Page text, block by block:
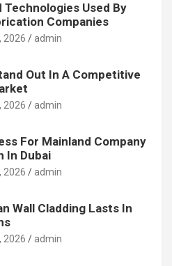
Technologies Used By
Companies
2026 admin
Out In A Competitive
2026 admin
For Mainland Company
In Dubai
2026 admin
Wall Cladding Lasts In
2026 admin